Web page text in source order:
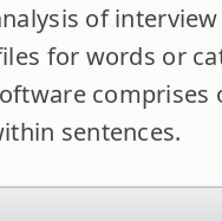
of
for words or
sentences.